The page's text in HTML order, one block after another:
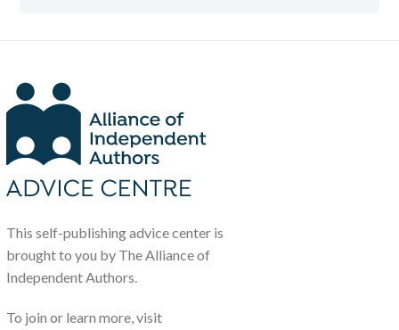
This self-publishing advice center is
brought to you by The Alliance of
Independent Authors.
To join or learn more, visit